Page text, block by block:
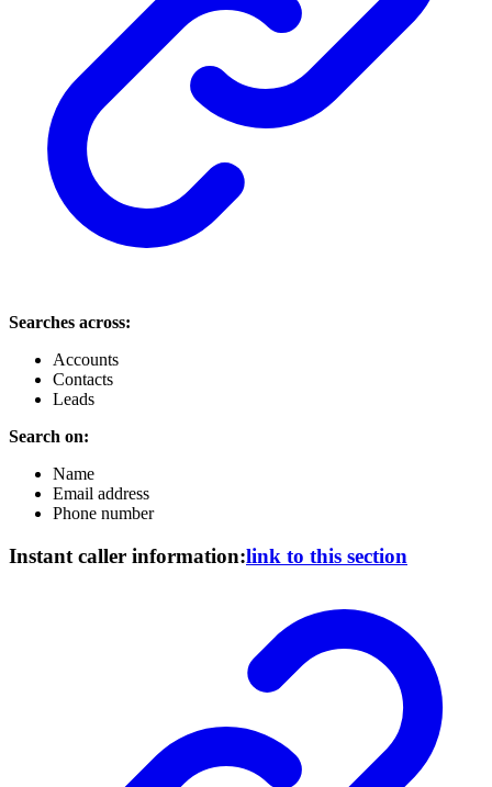
Searches across:
Accounts
Contacts
Leads
Search on:
Name
Email address
Phone number
Instant caller information:link to this section